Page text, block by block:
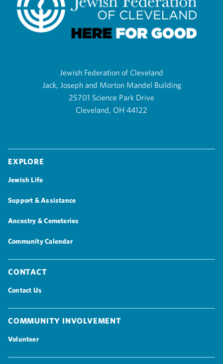
Jewish Federation of Cleveland
Jack, Joseph and Morton Mandel Building
25701 Science Park Drive
Cleveland, OH 44122
Explore
Jewish Life
Support & Assistance
Ancestry & Cemeteries
Community Calendar
Contact
Contact Us
Community Involvement
Volunteer